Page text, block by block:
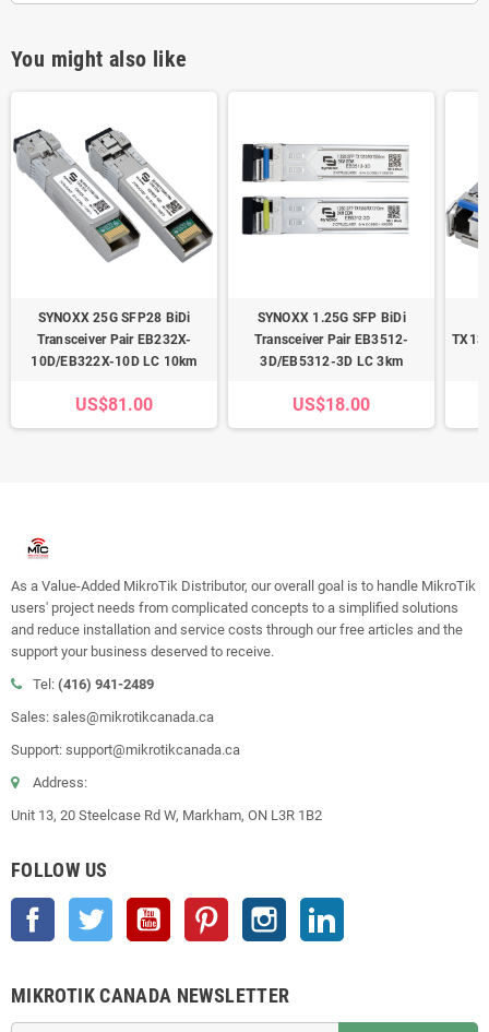
You might also like
SYNOXX 25G SFP28 BiDi
Transceiver Pair EB232X-
10D/EB322X-10D LC 10km
US$81.00
SYNOXX 1.25G SFP BiDi
Transceiver Pair EB3512-
3D/EB5312-3D LC 3km
US$18.00
As a Value-Added MikroTik Distributor, our overall goal is to handle MikroTik
users' project needs from complicated concepts to a simplified solutions
and reduce installation and service costs through our free articles and the
support your business deserved to receive.
Tel: (416) 941-2489
Sales: sales@mikrotikcanada.ca
Support: support@mikrotikcanada.ca
Address:
Unit 13, 20 Steelcase Rd W, Markham, ON L3R 1B2
FOLLOW US
Facebook Twitter YouTube Pinterest Instagram
MIKROTIK CANADA NEWSLETTER